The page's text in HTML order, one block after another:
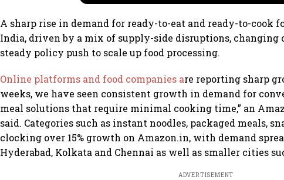
A sharp rise in demand for ready-to-eat and ready-to-cook
India, driven by a mix of supply-side disruptions, changing
steady policy push to scale up food processing.
Online platforms and food companies are reporting sharp
weeks, we have seen consistent growth in demand for
meal solutions that require minimal cooking time,” an
said. Categories such as instant noodles, packaged meals,
clocking over 15% growth on Amazon.in, with demand
Hyderabad, Kolkata and Chennai as well as smaller cities
ADVERTISEMENT